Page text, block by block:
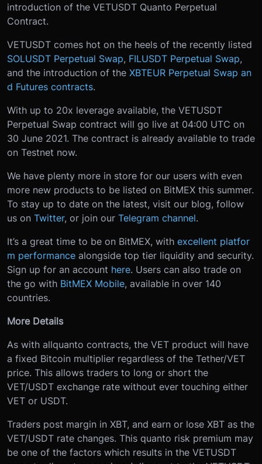
introduction of the VETUSDT Quanto Perpetual
Contract.
VETUSDT comes hot on the heels of the recently listed
SOLUSDT Perpetual Swap, FILUSDT Perpetual Swap,
and the introduction of the XBTEUR Perpetual Swap an
d Futures contracts.
With up to 20x leverage available, the VETUSDT
Perpetual Swap contract will go live at 04:00 UTC on
30 June 2021. The contract is already available to trade
on Testnet now.
We have plenty more in store for our users with even
more new products to be listed on BitMEX this summer.
To stay up to date on the latest, visit our blog, follow
us on Twitter, or join our Telegram channel.
It’s a great time to be on BitMEX, with excellent platfor
m performance alongside top tier liquidity and security.
Sign up for an account here. Users can also trade on
the go with BitMEX Mobile, available in over 140
countries.
More Details
As with allquanto contracts, the VET product will have
a fixed Bitcoin multiplier regardless of the Tether/VET
price. This allows traders to long or short the
VET/USDT exchange rate without ever touching either
VET or USDT.
Traders post margin in XBT, and earn or lose XBT as the
VET/USDT rate changes. This quanto risk premium may
be one of the factors which results in the VETUSDT